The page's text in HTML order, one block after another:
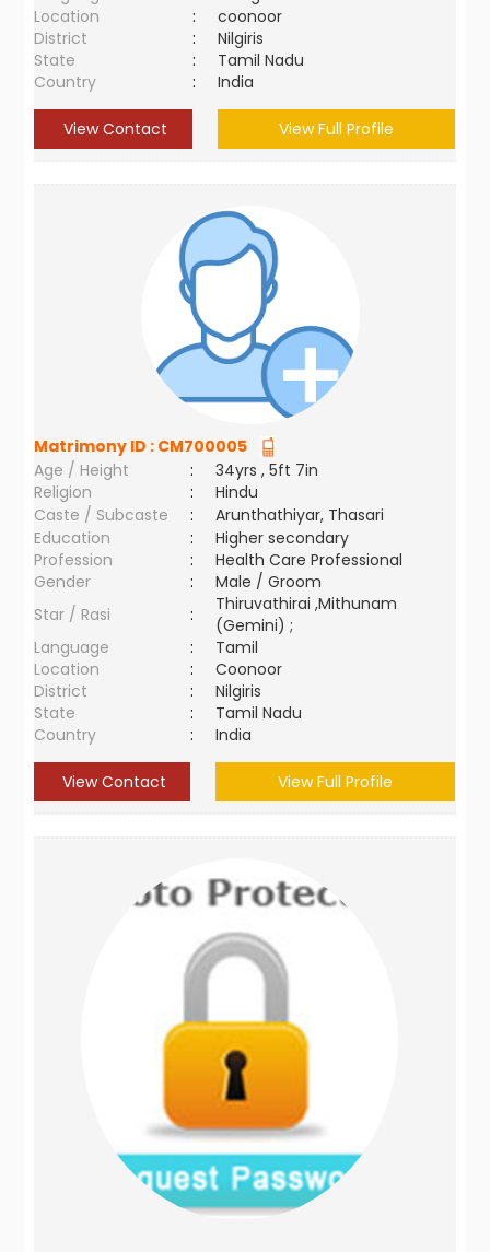
Location
:
coonoor
District
:
Nilgiris
State
:
Tamil Nadu
Country
: India
View Contact View Full Profile
Matrimony ID : CM700005
Age / Height
:
34yrs , 5ft 7in
Religion
:
Hindu
Caste / Subcaste
:
Arunthathiyar, Thasari
Education
:
Higher secondary
Profession
:
Health Care Professional
Gender
:
Male / Groom
Star / Rasi
:
Thiruvathirai ,Mithunam
(Gemini) ;
Language
:
Tamil
Location
:
Coonoor
District
:
Nilgiris
State
:
Tamil Nadu
Country
: India
View Contact View Full Profile